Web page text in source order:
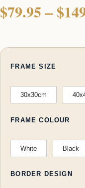
$79.95 – $
FRAME SIZE
30x30cm
FRAME COLOUR
White Black
BORDER DESIGN